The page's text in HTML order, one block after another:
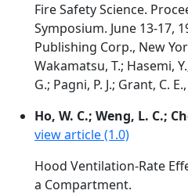
Fire Safety Science.
Symposium. June 13-17,
Publishing Corp., New
Wakamatsu, T.; Hasemi,
G.; Pagni, P. J.; Grant, C.
Ho, W. C.; Weng, L. C.;
view article (1.0)
Hood Ventilation-Rate
a Compartment.